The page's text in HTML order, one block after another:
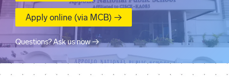
Apply online (via MCB) →
Questions? Ask us now →